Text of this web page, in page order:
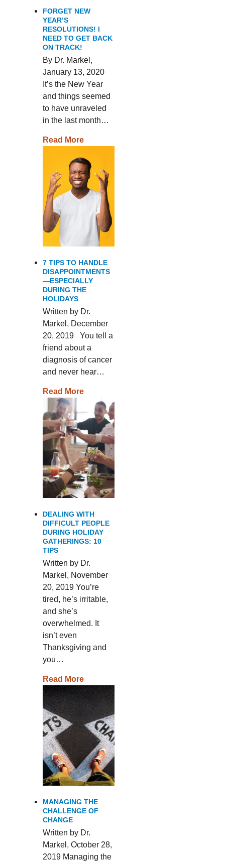
FORGET NEW
YEAR’S
RESOLUTIONS! I
NEED TO GET BACK
ON TRACK!
By Dr. Markel,
January 13, 2020
It’s the New Year
and things seemed
to have unraveled
in the last month…
Read More
7 TIPS TO HANDLE
DISAPPOINTMENTS
—ESPECIALLY
DURING THE
HOLIDAYS
Written by Dr.
Markel, December
20, 2019 You tell a
friend about a
diagnosis of cancer
and never hear…
Read More
DEALING WITH
DIFFICULT PEOPLE
DURING HOLIDAY
GATHERINGS: 10
TIPS
Written by Dr.
Markel, November
20, 2019 You’re
tired, he’s irritable,
and she’s
overwhelmed. It
isn’t even
Thanksgiving and
you…
Read More
MANAGING THE
CHALLENGE OF
CHANGE
Written by Dr.
Markel, October 28,
2019 Managing the